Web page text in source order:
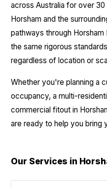
across Australia for over
Horsham and the
pathways through Horsham
the same rigorous
regardless of location or
Whether you're planning a
occupancy, a multi-
commercial fitout in
are ready to help you bring
Our Services in